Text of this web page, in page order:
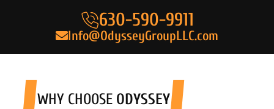
630-590-9911
Info@OdysseyGroupLLC.com
WHY CHOOSE ODYSSEY